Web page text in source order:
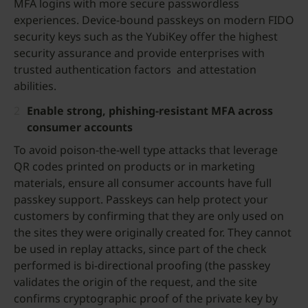
MFA logins with more secure passwordless
experiences. Device-bound passkeys on modern FIDO
security keys such as the YubiKey offer the highest
security assurance and provide enterprises with
trusted authentication factors and attestation
abilities.
Enable strong, phishing-resistant MFA across
consumer accounts
To avoid poison-the-well type attacks that leverage
QR codes printed on products or in marketing
materials, ensure all consumer accounts have full
passkey support. Passkeys can help protect your
customers by confirming that they are only used on
the sites they were originally created for. They cannot
be used in replay attacks, since part of the check
performed is bi-directional proofing (the passkey
validates the origin of the request, and the site
confirms cryptographic proof of the private key by